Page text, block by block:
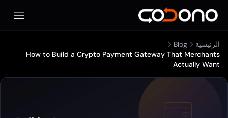
فتح
الرئيسية
Blog
How to Build a Crypto Payment Gateway That Merchants
Actually Want